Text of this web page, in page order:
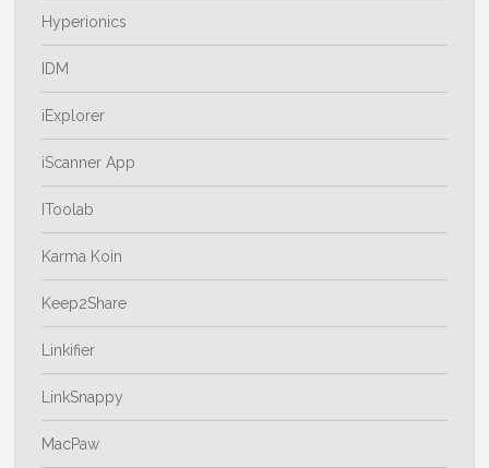
Hyperionics
IDM
iExplorer
iScanner App
IToolab
Karma Koin
Keep2Share
Linkifier
LinkSnappy
MacPaw